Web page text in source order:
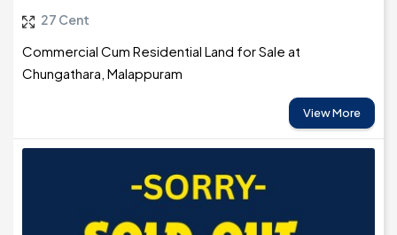
27 Cent
Commercial Cum Residential Land for Sale at
Chungathara, Malappuram
View More